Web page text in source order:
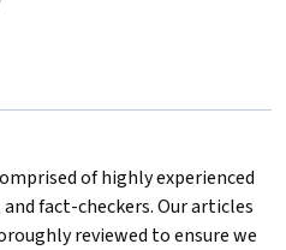
of highly experienced
fact-checkers. Our articles
reviewed to ensure we